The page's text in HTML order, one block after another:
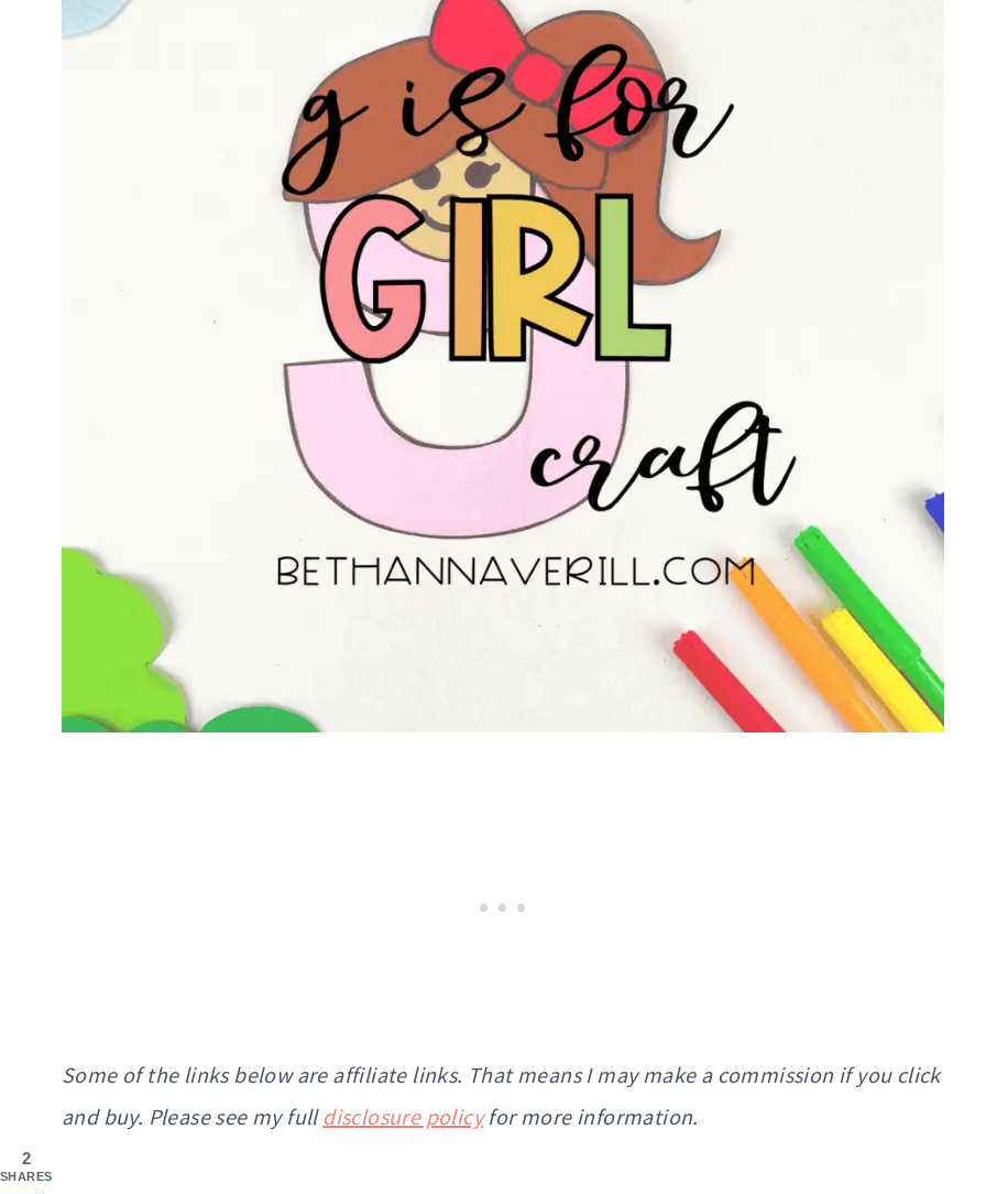
Some of the links below are affiliate links. That means I may make a commission if you click
and buy. Please see my full disclosure policyfor more information.
2
SHARES